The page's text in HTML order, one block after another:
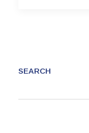
SEARCH